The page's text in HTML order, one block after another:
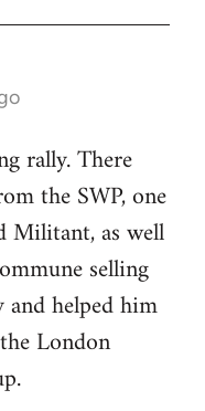
rally. There
the SWP, one
Militant, as well
selling
helped him
London